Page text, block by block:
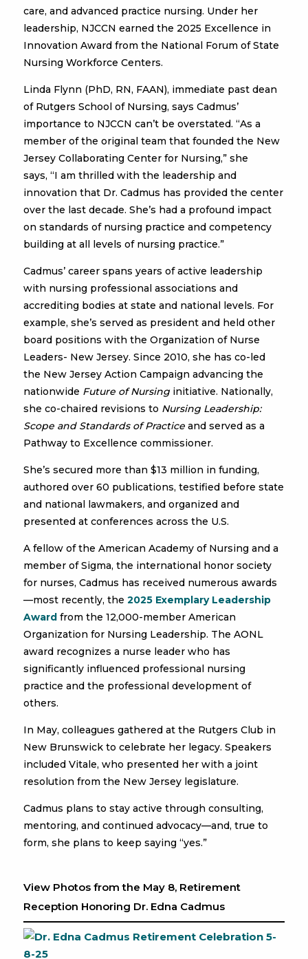
care, and advanced practice nursing. Under her
leadership, NJCCN earned the 2025 Excellence in
Innovation Award from the National Forum of State
Nursing Workforce Centers.
Linda Flynn (PhD, RN, FAAN), immediate past dean
of Rutgers School of Nursing, says Cadmus’
importance to NJCCN can’t be overstated. “As a
member of the original team that founded the New
Jersey Collaborating Center for Nursing,” she
says, “I am thrilled with the leadership and
innovation that Dr. Cadmus has provided the center
over the last decade. She’s had a profound impact
on standards of nursing practice and competency
building at all levels of nursing practice.”
Cadmus’ career spans years of active leadership
with nursing professional associations and
accrediting bodies at state and national levels. For
example, she’s served as president and held other
board positions with the Organization of Nurse
Leaders- New Jersey. Since 2010, she has co-led
the New Jersey Action Campaign advancing the
nationwide Future of Nursinginitiative. Nationally,
she co-chaired revisions to Nursing Leadership:
Scope and Standards of Practiceand served as a
Pathway to Excellence commissioner.
She’s secured more than $13 million in funding,
authored over 60 publications, testified before state
and national lawmakers, and organized and
presented at conferences across the U.S.
A fellow of the American Academy of Nursing and a
member of Sigma, the international honor society
for nurses, Cadmus has received numerous awards
—most recently, the 2025 Exemplary Leadership
Awardfrom the 12,000-member American
Organization for Nursing Leadership. The AONL
award recognizes a nurse leader who has
significantly influenced professional nursing
practice and the professional development of
others.
In May, colleagues gathered at the Rutgers Club in
New Brunswick to celebrate her legacy. Speakers
included Vitale, who presented her with a joint
resolution from the New Jersey legislature.
Cadmus plans to stay active through consulting,
mentoring, and continued advocacy—and, true to
form, she plans to keep saying “yes.”
View Photos from the May 8, Retirement
Reception Honoring Dr. Edna Cadmus